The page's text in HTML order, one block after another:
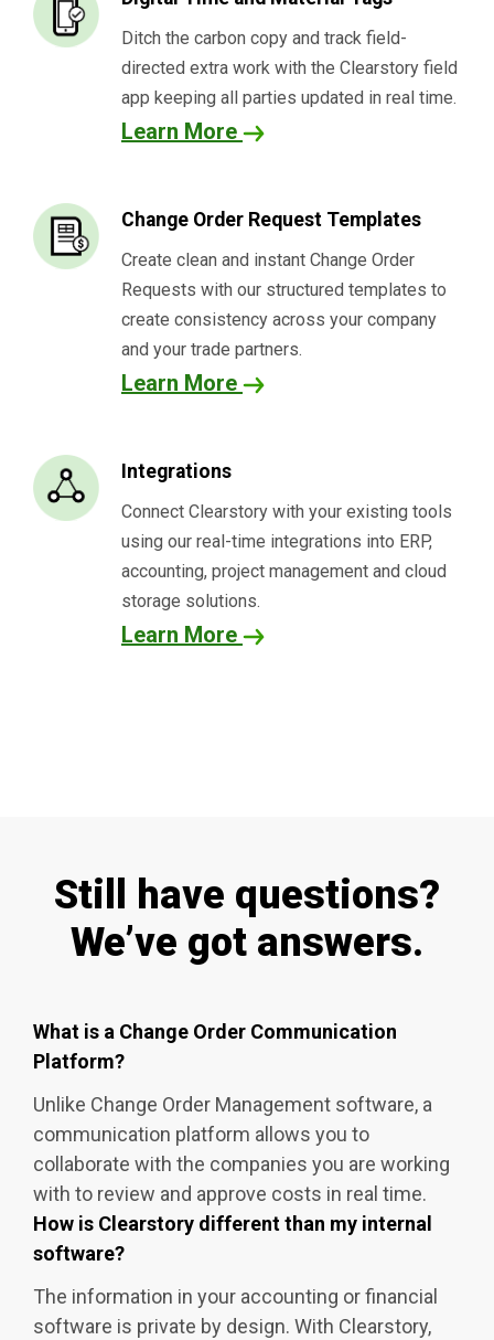
Ditch the carbon copy and track field-
directed extra work with the Clearstory field
app keeping all parties updated in real time.
Learn More
Change Order Request Templates
Create clean and instant Change Order
Requests with our structured templates to
create consistency across your company
and your trade partners.
Learn More
Integrations
Connect Clearstory with your existing tools
using our real-time integrations into ERP,
accounting, project management and cloud
storage solutions.
Learn More
Still have questions?
We’ve got answers.
What is a Change Order Communication
Platform?
Unlike Change Order Management software, a
communication platform allows you to
collaborate with the companies you are working
with to review and approve costs in real time.
How is Clearstory different than my internal
software?
The information in your accounting or financial
software is private by design. With Clearstory,